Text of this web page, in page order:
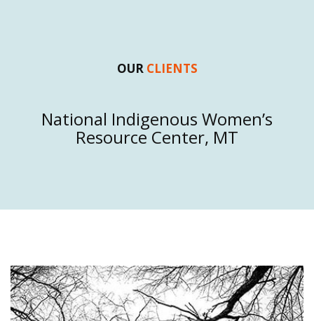
OUR CLIENTS
Native Alliance Against Violence, OK